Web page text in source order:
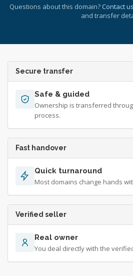
Questions about this domain? Contact us
and transfer
Secure transfer
Safe & guided
Ownership is transferred
process.
Fast handover
Quick turnaround
Most domains change hands
Verified seller
Real owner
You deal directly with the